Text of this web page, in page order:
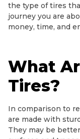
the type of tires
journey you are
money, time, and
What
Tires?
In comparison to
are made with
They may be